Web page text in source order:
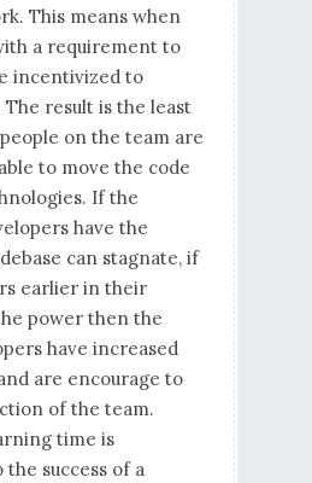
This means when
a requirement to
incentivized to
The result is the least
on the team are
to move the code
If the
have the
can stagnate, if
earlier in their
power then the
have increased
are encourage to
of the team.
time is
success of a